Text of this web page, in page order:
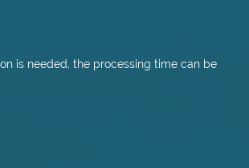
is needed, the processing time can be